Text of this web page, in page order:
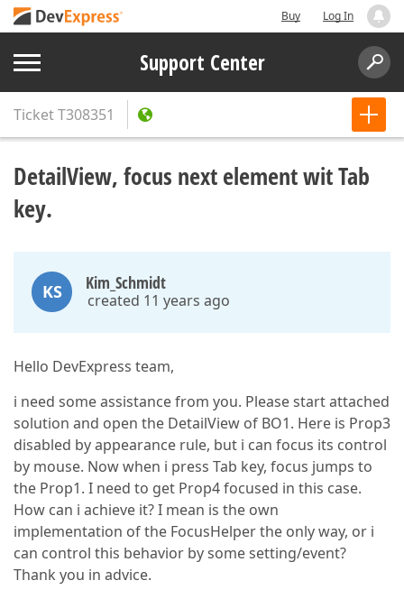
Buy Log In
Support Center
TicketT308351
DetailView, focus next element wit Tab
key.
KS Kim_Schmidt
created 11 years ago
Hello DevExpress team,
i need some assistance from you. Please start attached
solution and open the DetailView of BO1. Here is Prop3
disabled by appearance rule, but i can focus its control
by mouse. Now when i press Tab key, focus jumps to
the Prop1. I need to get Prop4 focused in this case.
How can i achieve it? I mean is the own
implementation of the FocusHelper the only way, or i
can control this behavior by some setting/event?
Thank you in advice.